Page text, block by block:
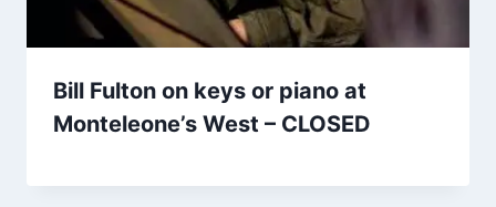
Bill Fulton on keys or piano at
Monteleone’s West – CLOSED